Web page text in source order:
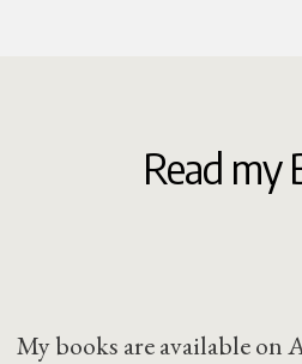
Read my
My books are available on